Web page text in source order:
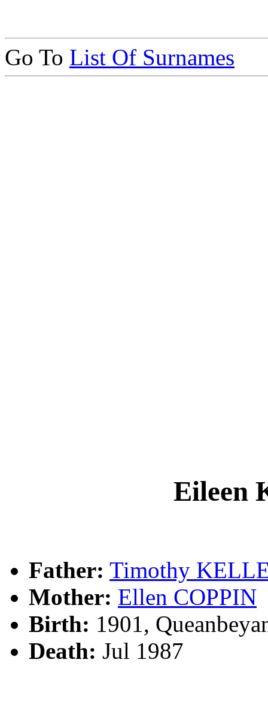
Go To List Of Surnames
Eileen
Father: Timothy
Mother: Ellen COPPIN
Birth: 1901,
Death: Jul 1987